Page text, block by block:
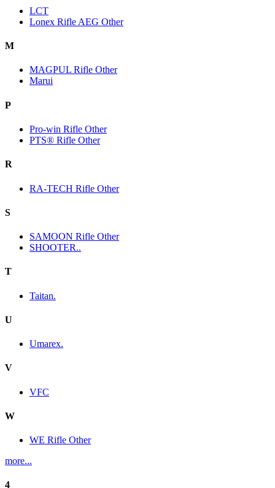
LCT
Lonex Rifle AEG Other
M
MAGPUL Rifle Other
Marui
P
Pro-win Rifle Other
PTS® Rifle Other
R
RA-TECH Rifle Other
S
SAMOON Rifle Other
SHOOTER..
T
Taitan.
U
Umarex.
V
VFC
W
WE Rifle Other
more...
4